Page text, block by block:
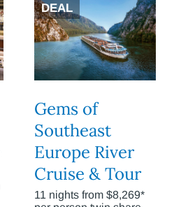
DEAL
Gems of
Southeast
Europe River
Cruise & Tour
11 nights from $8,269*